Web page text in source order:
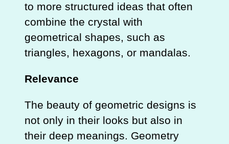
to more structured ideas that often
combine the crystal with
geometrical shapes, such as
triangles, hexagons, or mandalas.
Relevance
The beauty of geometric designs is
not only in their looks but also in
their deep meanings. Geometry